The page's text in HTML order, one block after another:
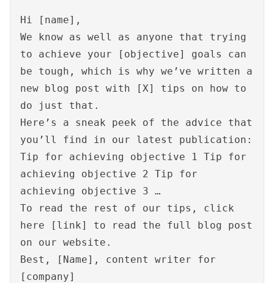
Hi [name],
We know as well as anyone that trying
to achieve your [objective] goals can
be tough, which is why we’ve written a
new blog post with [X] tips on how to
do just that.
Here’s a sneak peek of the advice that
you’ll find in our latest publication:
Tip for achieving objective 1 Tip for
achieving objective 2 Tip for
achieving objective 3 …
To read the rest of our tips, click
here [link] to read the full blog post
on our website.
Best, [Name], content writer for
[company]